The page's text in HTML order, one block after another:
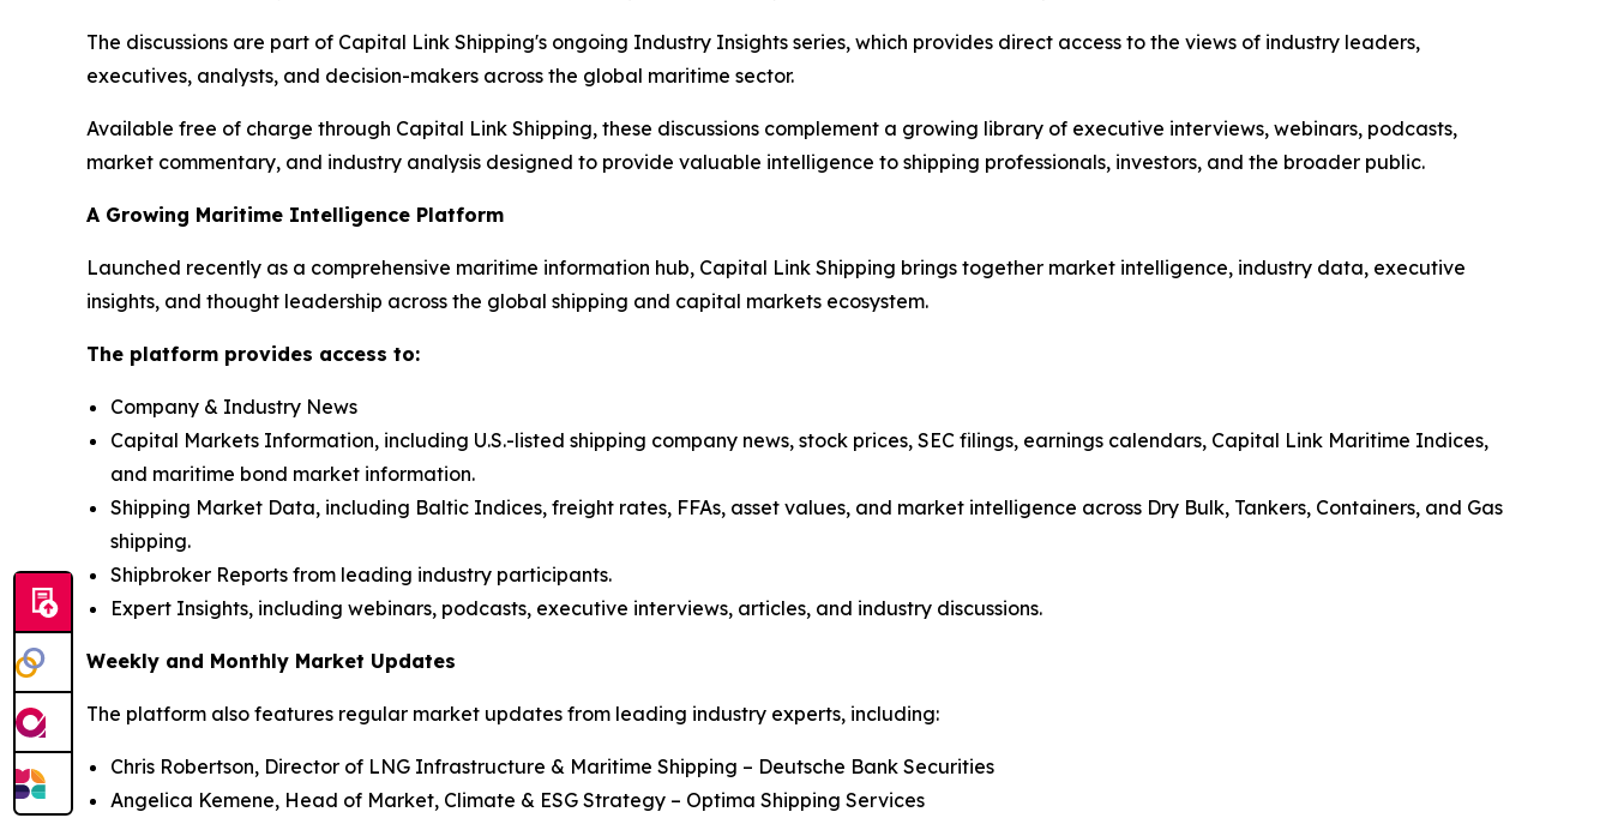
The discussions are part of Capital Link Shipping's ongoing Industry Insights series, which provides direct access to the views of industry leaders,
executives, analysts, and decision-makers across the global maritime sector.
Available free of charge through Capital Link Shipping, these discussions complement a growing library of executive interviews, webinars, podcasts,
market commentary, and industry analysis designed to provide valuable intelligence to shipping professionals, investors, and the broader public.
A Growing Maritime Intelligence Platform
Launched recently as a comprehensive maritime information hub, Capital Link Shipping brings together market intelligence, industry data, executive
insights, and thought leadership across the global shipping and capital markets ecosystem.
The platform provides access to:
Company & Industry News
Capital Markets Information, including U.S.-listed shipping company news, stock prices, SEC filings, earnings calendars, Capital Link Maritime Indices,
and maritime bond market information.
Shipping Market Data, including Baltic Indices, freight rates, FFAs, asset values, and market intelligence across Dry Bulk, Tankers, Containers, and Gas
shipping.
Shipbroker Reports from leading industry participants.
Expert Insights, including webinars, podcasts, executive interviews, articles, and industry discussions.
Weekly and Monthly Market Updates
The platform also features regular market updates from leading industry experts, including:
Chris Robertson, Director of LNG Infrastructure & Maritime Shipping – Deutsche Bank Securities
Angelica Kemene, Head of Market, Climate & ESG Strategy – Optima Shipping Services